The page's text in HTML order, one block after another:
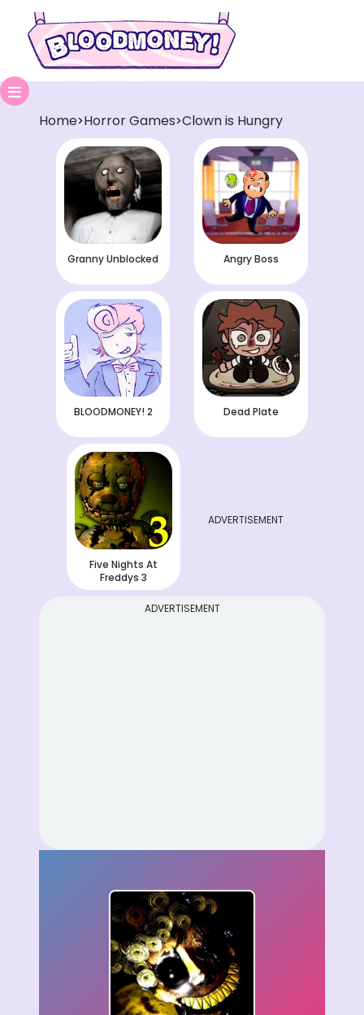
Home>Horror Games>Clown is Hungry
Granny Unblocked Angry Boss
BLOODMONEY! 2 Dead Plate
Five Nights At
Freddys 3
ADVERTISEMENT
ADVERTISEMENT